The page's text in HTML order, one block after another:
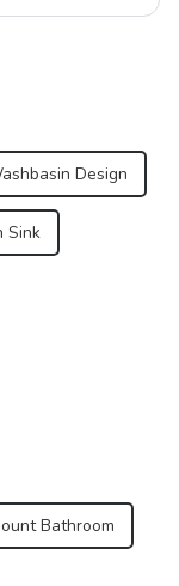
Design
Sink
Bathroom